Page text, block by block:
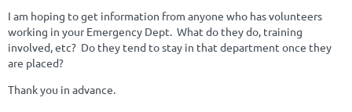
I am hoping to get information from anyone who has volunteers
working in your Emergency Dept. What do they do, training
involved, etc? Do they tend to stay in that department once they
are placed?
Thank you in advance.